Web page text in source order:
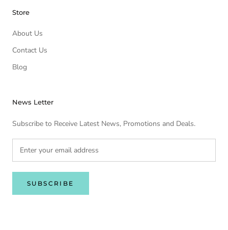
Store
About Us
Contact Us
Blog
News Letter
Subscribe to Receive Latest News, Promotions and Deals.
SUBSCRIBE